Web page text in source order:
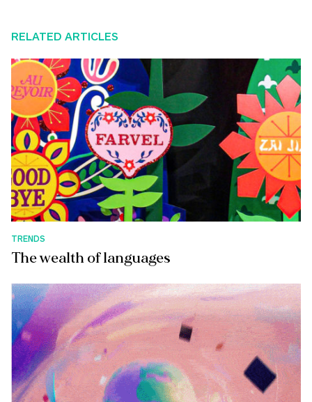
RELATED ARTICLES
TRENDS
The wealth of languages